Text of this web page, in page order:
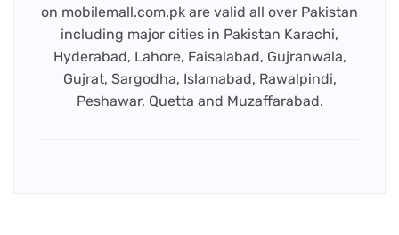
on mobilemall.com.pk are valid all over Pakistan
including major cities in Pakistan Karachi,
Hyderabad, Lahore, Faisalabad, Gujranwala,
Gujrat, Sargodha, Islamabad, Rawalpindi,
Peshawar, Quetta and Muzaffarabad.